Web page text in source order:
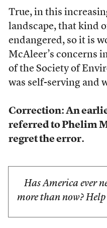
True, in this
landscape, that kind
endangered, so it is
McAleer’s concerns
of the Society of
was self-serving and
Correction: An
referred to Phelim
regret the error.
Has America ever
more than now? Help